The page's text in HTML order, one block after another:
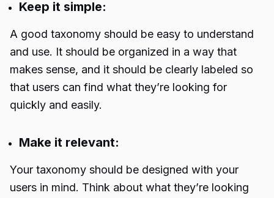
Keep it simple:
A good taxonomy should be easy to understand
and use. It should be organized in a way that
makes sense, and it should be clearly labeled so
that users can find what they’re looking for
quickly and easily.
Make it relevant:
Your taxonomy should be designed with your
users in mind. Think about what they’re looking